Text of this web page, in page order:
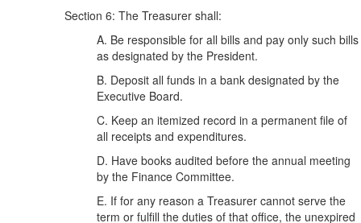
Section 6: The Treasurer shall:
A. Be responsible for all bills and pay only such bills
as designated by the President.
B. Deposit all funds in a bank designated by the
Executive Board.
C. Keep an itemized record in a permanent file of
all receipts and expenditures.
D. Have books audited before the annual meeting
by the Finance Committee.
E. If for any reason a Treasurer cannot serve the
term or fulfill the duties of that office, the unexpired